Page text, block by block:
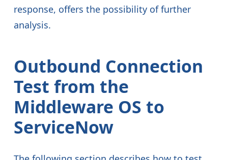
response, offers the possibility of further
analysis.
Outbound Connection
Test from the
Middleware OS to
ServiceNow